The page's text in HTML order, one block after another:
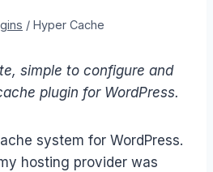
/ Hyper Cache
simple to configure and
plugin for WordPress.
system for WordPress.
hosting provider was